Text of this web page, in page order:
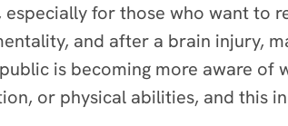
for those who want to
and after a brain injury,
is becoming more aware of
or physical abilities, and this